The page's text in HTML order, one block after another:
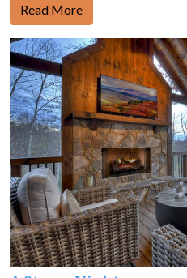
Read More